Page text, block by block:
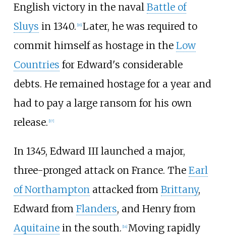
English victory in the naval Battle of
Sluys in 1340. [16] Later, he was required to
commit himself as hostage in the Low
Countries for Edward's considerable
debts. He remained hostage for a year and
had to pay a large ransom for his own
release. [17]
In 1345, Edward III launched a major,
three-pronged attack on France. The Earl
of Northamptonattacked from Brittany,
Edward from Flanders, and Henry from
Aquitainein the south. 14] Moving rapidly